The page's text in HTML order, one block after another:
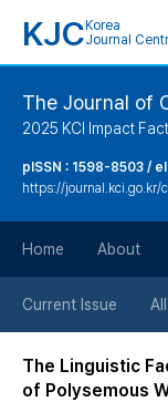
KJC Korea
Journal
The Journal of
2025 KCI Impact
pISSN : 1598-8503 /
https://journal.kci.go.kr/
Home About
Current Issue
The Linguistic
of Polysemous